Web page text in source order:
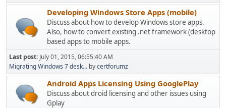
Developing Windows Store Apps (mobile)
Discuss about how to develop Windows store apps.
Also, how to convert existing .net framework (desktop
based apps to mobile apps.
Last post: July 01, 2015, 06:55:40 AM
Migrating Windows 7 desk... bycertforumz
Android Apps Licensing Using GooglePlay
Discuss about droid licensing and other issues using
Gplay